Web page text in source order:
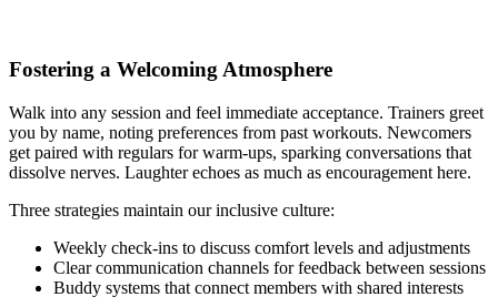
Fostering a Welcoming Atmosphere
Walk into any session and feel immediate acceptance. Trainers greet
you by name, noting preferences from past workouts. Newcomers
get paired with regulars for warm-ups, sparking conversations that
dissolve nerves. Laughter echoes as much as encouragement here.
Three strategies maintain our inclusive culture:
Weekly check-ins to discuss comfort levels and adjustments
Clear communication channels for feedback between sessions
Buddy systems that connect members with shared interests